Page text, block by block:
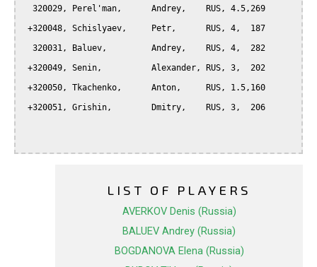
LIST OF PLAYERS
AVERKOV Denis (Russia)
BALUEV Andrey (Russia)
BOGDANOVA Elena (Russia)